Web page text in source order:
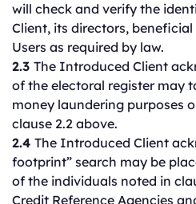
will check and verify the
Client, its directors,
Users as required by law.
2.3 The Introduced Client
of the electoral register may
money laundering purposes
clause 2.2 above.
2.4 The Introduced Client
footprint” search may be
of the individuals noted in
Credit Reference Agencies